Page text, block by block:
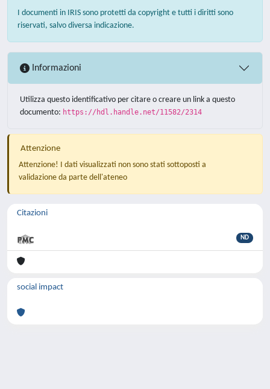
I documenti in IRIS sono protetti da copyright e tutti i diritti sono
riservati, salvo diversa indicazione.
Informazioni
Utilizza questo identificativo per citare o creare un link a questo
documento: https://hdl.handle.net/11582/2314
Attenzione
Attenzione! I dati visualizzati non sono stati sottoposti a
validazione da parte dell'ateneo
Citazioni
ND
social impact